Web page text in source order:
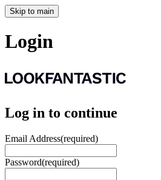
Skip to main
Login
Log in to continue
Email Address(required)
Password(required)